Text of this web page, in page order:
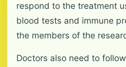
respond to the treatment
blood tests and immune
the members of the
Doctors also need to